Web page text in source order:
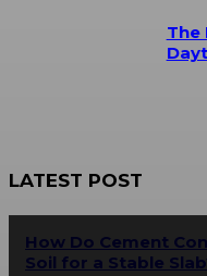
The
LATEST POST
How Do Cement
Soil for a Stable